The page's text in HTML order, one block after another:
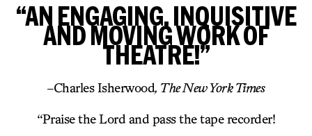
“AN ENGAGING, INQUISITIVE
AND MOVING WORK OF
THEATRE!”
–Charles Isherwood, The New York Times
“Praise the Lord and pass the tape recorder!